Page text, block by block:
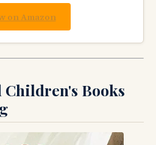
on Amazon
Children's Books